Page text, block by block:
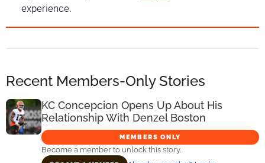
experience.
Recent Members-Only Stories
KC Concepcion Opens Up About His
Relationship With Denzel Boston
MEMBERS ONLY
Become a member to unlock this story.